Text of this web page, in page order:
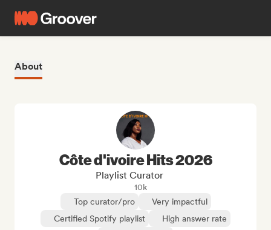
About
Côte d'ivoire Hits 2026
Playlist Curator
10k
Top curator/pro
Very impactful
Certified Spotify playlist
High answer rate